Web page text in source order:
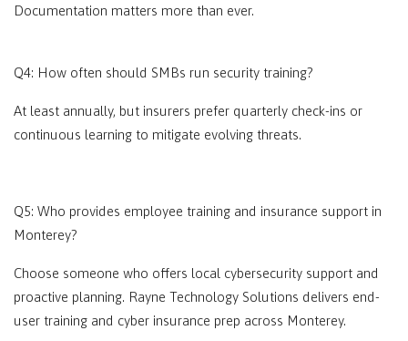
Documentation matters more than ever.
Q4: How often should SMBs run security training?
At least annually, but insurers prefer quarterly check-ins or
continuous learning to mitigate evolving threats.
Q5: Who provides employee training and insurance support in
Monterey?
Choose someone who offers local cybersecurity support and
proactive planning. Rayne Technology Solutions delivers end-
user training and cyber insurance prep across Monterey.